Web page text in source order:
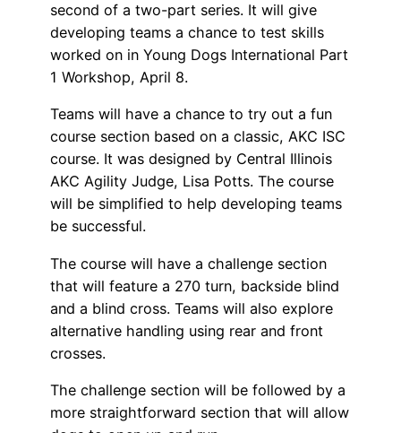
second of a two-part series. It will give
developing teams a chance to test skills
worked on in Young Dogs International Part
1 Workshop, April 8.
Teams will have a chance to try out a fun
course section based on a classic, AKC ISC
course. It was designed by Central Illinois
AKC Agility Judge, Lisa Potts. The course
will be simplified to help developing teams
be successful.
The course will have a challenge section
that will feature a 270 turn, backside blind
and a blind cross. Teams will also explore
alternative handling using rear and front
crosses.
The challenge section will be followed by a
more straightforward section that will allow